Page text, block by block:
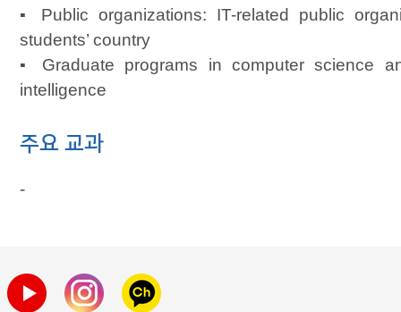
▪ Public organizations: IT-related public
students’ country
▪ Graduate programs in computer science
intelligence
주요 교과
-